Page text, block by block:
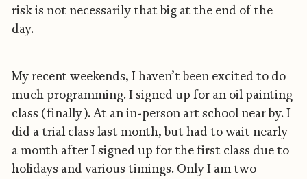
risk is not necessarily that big at the end of the
day.
My recent weekends, I haven’t been excited to do
much programming. I signed up for an oil painting
class (finally). At an in-person art school near by. I
did a trial class last month, but had to wait nearly
a month after I signed up for the first class due to
holidays and various timings. Only I am two